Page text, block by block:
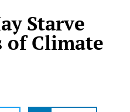
Starve
of Climate